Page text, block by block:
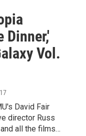
Dinner,'
Vol.
David Fair
director Russ
all the films…